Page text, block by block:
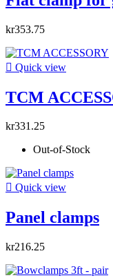
kr353.75
 Quick view
TCM
kr331.25
Out-of-Stock
 Quick view
Panel clamps
kr216.25